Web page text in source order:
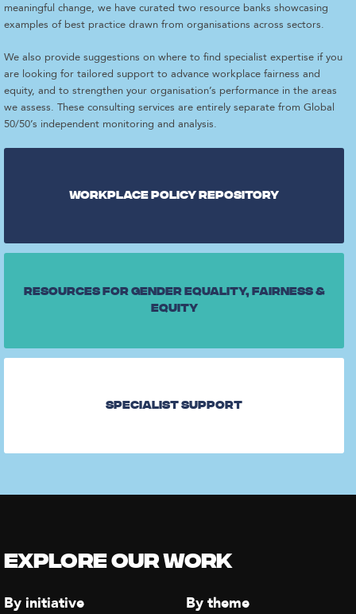
meaningful change, we have curated two resource banks showcasing
examples of best practice drawn from organisations across sectors.
We also provide suggestions on where to find specialist expertise if you
are looking for tailored support to advance workplace fairness and
equity, and to strengthen your organisation’s performance in the areas
we assess. These consulting services are entirely separate from Global
50/50’s independent monitoring and analysis.
Workplace Policy repository
Resources for gender equality, fairness &
equity
Specialist Support
Explore our Work
By initiative By theme